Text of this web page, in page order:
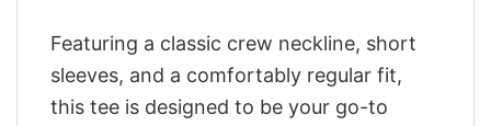
Featuring a classic crew neckline, short
sleeves, and a comfortably regular fit,
this tee is designed to be your go-to